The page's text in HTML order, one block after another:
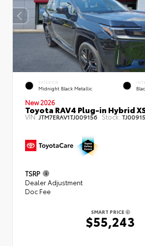
EXTERIOR
Midnight Black Metallic
New 2026
Toyota RAV4 Plug-in Hybrid
VIN:JTM7ERAV1TJ009156 Stock:
TSRP
Dealer Adjustment
Doc Fee
SMART PRICE
$55,243